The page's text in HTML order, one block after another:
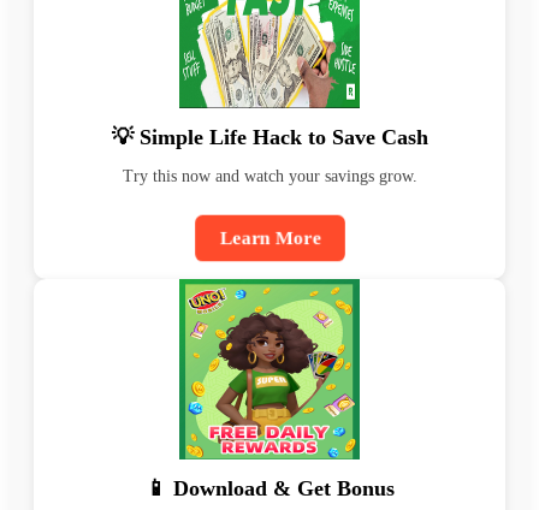
💡 Simple Life Hack to Save Cash
Try this now and watch your savings grow.
Learn More
📱 Download & Get Bonus